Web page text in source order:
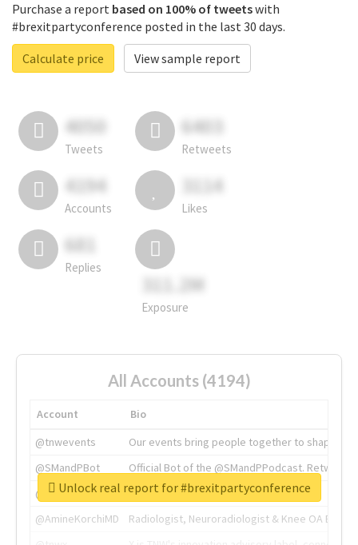
Purchase a report based on 100% of tweetswith
#brexitpartyconference posted in the last 30 days.
Calculate price
View sample report
4050
Tweets
6403
Retweets
4194
Accounts
3114
Likes
681
Replies
311.2M
Exposure
All Accounts (4194)
Account
Bio
@tnwevents
Our events bring people together to shape the
@SMandPBot
Official Bot of the @SMandPPodcast.
@thenextweb
The heart of tech.
@AmineKorchiMD
Radiologist, Neuroradiologist & Knee OA
Unlock real report for #brexitpartyconference